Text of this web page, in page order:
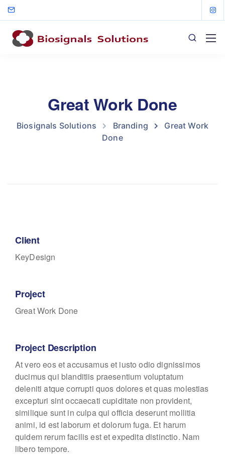
Great Work Done
Biosignals Solutions Branding
Great Work
Done
Client
KeyDesign
Project
Great Work Done
Project Description
At vero eos et accusamus et iusto odio dignissimos
ducimus qui blanditiis praesentium voluptatum
deleniti atque corrupti quos dolores et quas molestias
excepturi sint occaecati cupiditate non provident,
similique sunt in culpa qui officia deserunt mollitia
animi, id est laborum et dolorum fuga. Et harum
quidem rerum facilis est et expedita distinctio. Nam
libero tempore.